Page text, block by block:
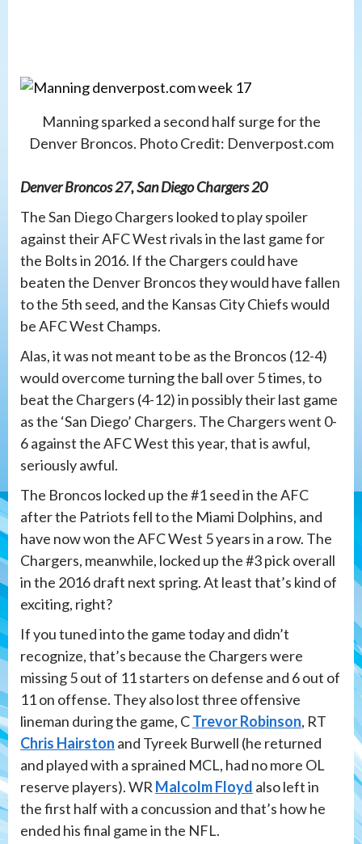
Manning sparked a second half surge for the
Denver Broncos. Photo Credit: Denverpost.com
Denver Broncos 27, San Diego Chargers 20
The San Diego Chargers looked to play spoiler
against their AFC West rivals in the last game for
the Bolts in 2016. If the Chargers could have
beaten the Denver Broncos they would have fallen
to the 5th seed, and the Kansas City Chiefs would
be AFC West Champs.
Alas, it was not meant to be as the Broncos (12-4)
would overcome turning the ball over 5 times, to
beat the Chargers (4-12) in possibly their last game
as the ‘San Diego’ Chargers. The Chargers went 0-
6 against the AFC West this year, that is awful,
seriously awful.
The Broncos locked up the #1 seed in the AFC
after the Patriots fell to the Miami Dolphins, and
have now won the AFC West 5 years in a row. The
Chargers, meanwhile, locked up the #3 pick overall
in the 2016 draft next spring. At least that’s kind of
exciting, right?
If you tuned into the game today and didn’t
recognize, that’s because the Chargers were
missing 5 out of 11 starters on defense and 6 out of
11 on offense. They also lost three offensive
lineman during the game, CTrevor Robinson, RT
Chris Hairston and Tyreek Burwell (he returned
and played with a sprained MCL, had no more OL
reserve players). WR Malcolm Floyd also left in
the first half with a concussion and that’s how he
ended his final game in the NFL.